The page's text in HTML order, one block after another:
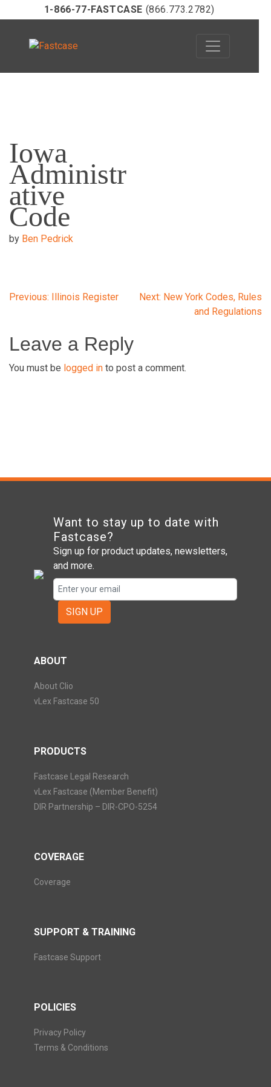
content
1-866-77-FASTCASE (866.773.2782)
Iowa
Administr
ative
Code
by Ben Pedrick
Post
navigation
Previous: Illinois Register Next: New York Codes, Rules
and Regulations
Leave a Reply
You must be logged in to post a comment.
Want to stay up to date with
Fastcase?
Sign up for product updates, newsletters,
and more.
SIGN UP
ABOUT
About Clio
vLex Fastcase 50
PRODUCTS
Fastcase Legal Research
vLex Fastcase (Member Benefit)
DIR Partnership – DIR-CPO-5254
COVERAGE
Coverage
SUPPORT & TRAINING
Fastcase Support
POLICIES
Privacy Policy
Terms & Conditions